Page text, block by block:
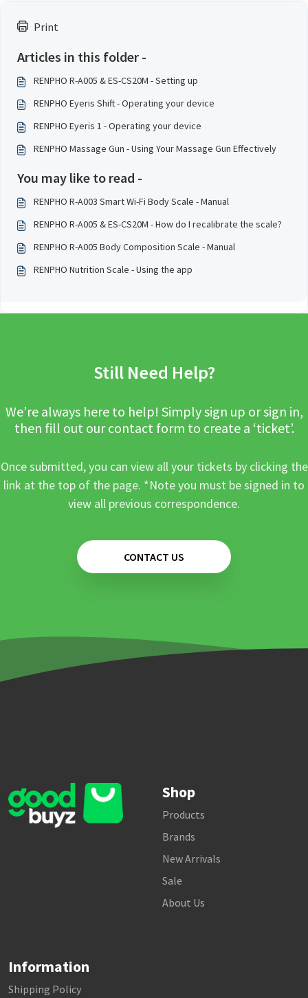
Print
Articles in this folder -
RENPHO R-A005 & ES-CS20M - Setting up
RENPHO Eyeris Shift - Operating your device
RENPHO Eyeris 1 - Operating your device
RENPHO Massage Gun - Using Your Massage Gun Effectively
You may like to read -
RENPHO R-A003 Smart Wi-Fi Body Scale - Manual
RENPHO R-A005 & ES-CS20M - How do I recalibrate the scale?
RENPHO R-A005 Body Composition Scale - Manual
RENPHO Nutrition Scale - Using the app
Still Need Help?
We’re always here to help! Simply sign up or sign in,
then fill out our contact form to create a ‘ticket’.
Once submitted, you can view all your tickets by clicking the
link at the top of the page. *Note you must be signed in to
view all previous correspondence.
CONTACT US
Shop
Products
Brands
New Arrivals
Sale
About Us
Information
Shipping Policy